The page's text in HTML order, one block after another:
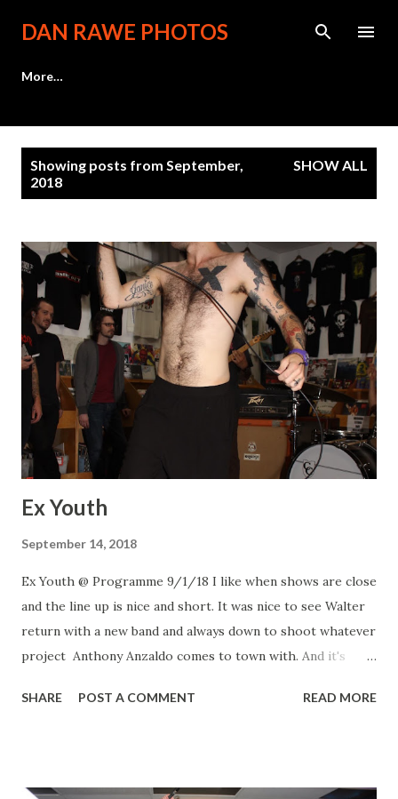
Skip to main content
DAN RAWE PHOTOS
More…
Showing posts from September,
2018
SHOW ALL
Ex Youth
September 14, 2018
Ex Youth @ Programme 9/1/18 I like when shows are close
and the line up is nice and short. It was nice to see Walter
return with a new band and always down to shoot whatever
project Anthony Anzaldo comes to town with. And it's
and Derek. Ex Youth Ex Youth Ex Youth Drug Control
SHARE POST A COMMENT READ MORE